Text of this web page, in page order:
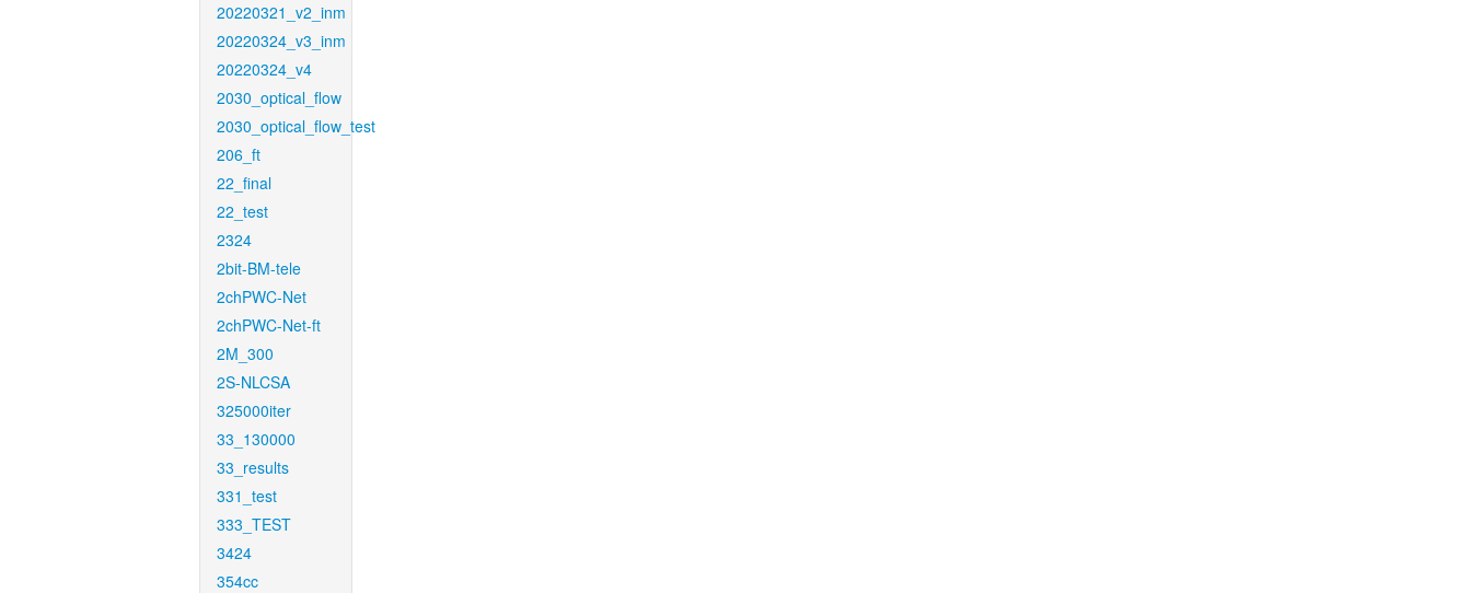
20220321_v2_inm
20220324_v3_inm
20220324_v4
2030_optical_flow
2030_optical_flow_test
206_ft
22_final
22_test
2324
2bit-BM-tele
2chPWC-Net
2chPWC-Net-ft
2M_300
2S-NLCSA
325000iter
33_130000
33_results
331_test
333_TEST
3424
354cc